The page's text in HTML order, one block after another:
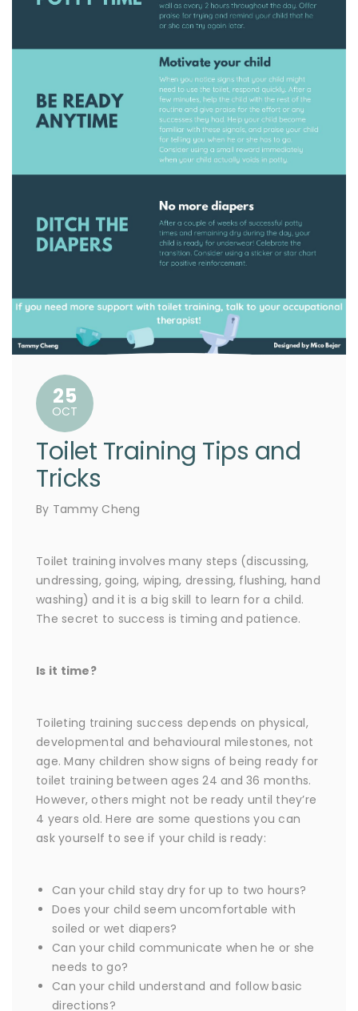
25
OCT
Toilet Training Tips and
Tricks
By Tammy Cheng
Toilet training involves many steps (discussing,
undressing, going, wiping, dressing, flushing, hand
washing) and it is a big skill to learn for a child.
The secret to success is timing and patience.
Is it time?
Toileting training success depends on physical,
developmental and behavioural milestones, not
age. Many children show signs of being ready for
toilet training between ages 24 and 36 months.
However, others might not be ready until they’re
4 years old. Here are some questions you can
ask yourself to see if your child is ready:
Can your child stay dry for up to two hours?
Does your child seem uncomfortable with
soiled or wet diapers?
Can your child communicate when he or she
needs to go?
Can your child understand and follow basic
directions?